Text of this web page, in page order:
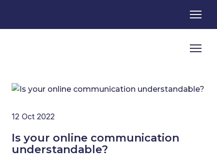
12 Oct 2022
Is your online communication
understandable?